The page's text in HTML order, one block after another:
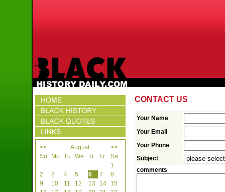
<< August
>>
Su
Mo Tu We Tr Fr
Sa
1
2
3 4 5 6 7
8
9
10 11 12 13 14
15
CONTACT US
Your Name
Your Email
Your Phone
Subject
comments